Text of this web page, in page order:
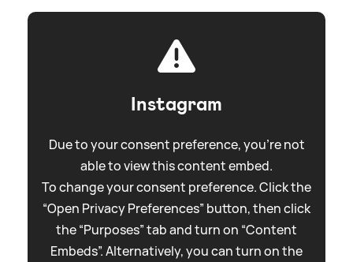
Instagram
Due to your consent preference, you're not
able to view this content embed.
To change your consent preference. Click the
“Open Privacy Preferences” button, then click
the “Purposes” tab and turn on “Content
Embeds”. Alternatively, you can turn on the